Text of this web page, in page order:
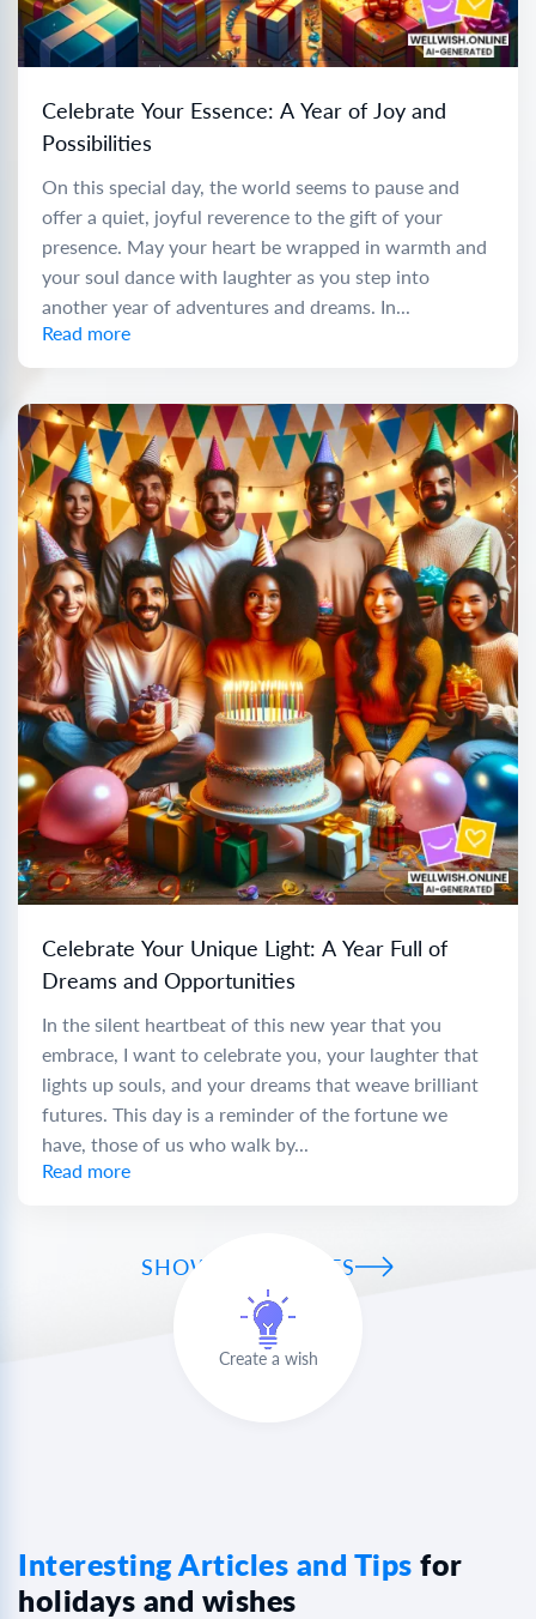
Celebrate Your Essence: A Year of Joy and
Possibilities
On this special day, the world seems to pause and
offer a quiet, joyful reverence to the gift of your
presence. May your heart be wrapped in warmth and
your soul dance with laughter as you step into
another year of adventures and dreams. In...
Read more
Celebrate Your Unique Light: A Year Full of
Dreams and Opportunities
In the silent heartbeat of this new year that you
embrace, I want to celebrate you, your laughter that
lights up souls, and your dreams that weave brilliant
futures. This day is a reminder of the fortune we
have, those of us who walk by...
Read more
SHOW ALL WISHES
Create a wish
Interesting Articles and Tips for
holidays and wishes